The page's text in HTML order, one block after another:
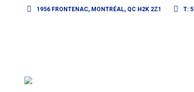
1956 FRONTENAC, MONTRÉAL, QC H2K 2Z1 T: